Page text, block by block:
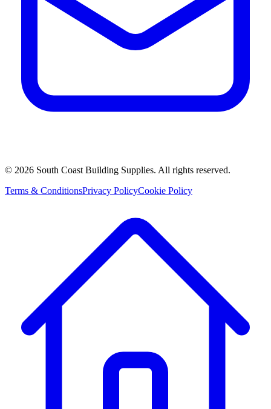
© 2026 South Coast Building Supplies. All rights reserved.
Terms & ConditionsPrivacy PolicyCookie Policy